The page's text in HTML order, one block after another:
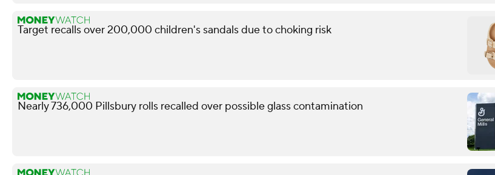
Target recalls over 200,000 children's sandals due to choking risk
Nearly 736,000 Pillsbury rolls recalled over possible glass contamination